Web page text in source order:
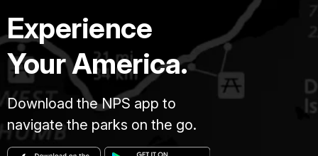
Experience
Your America.
Download the NPS app to
navigate the parks on the go.